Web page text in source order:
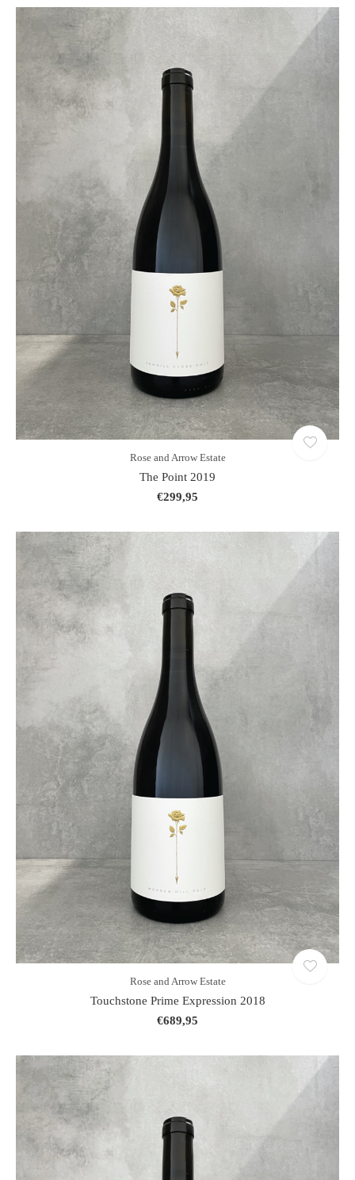
Rose and Arrow Estate
The Point 2019
€299,95
Rose and Arrow Estate
Touchstone Prime Expression 2018
€689,95